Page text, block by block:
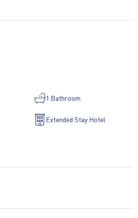
1 Bathroom
Extended Stay Hotel